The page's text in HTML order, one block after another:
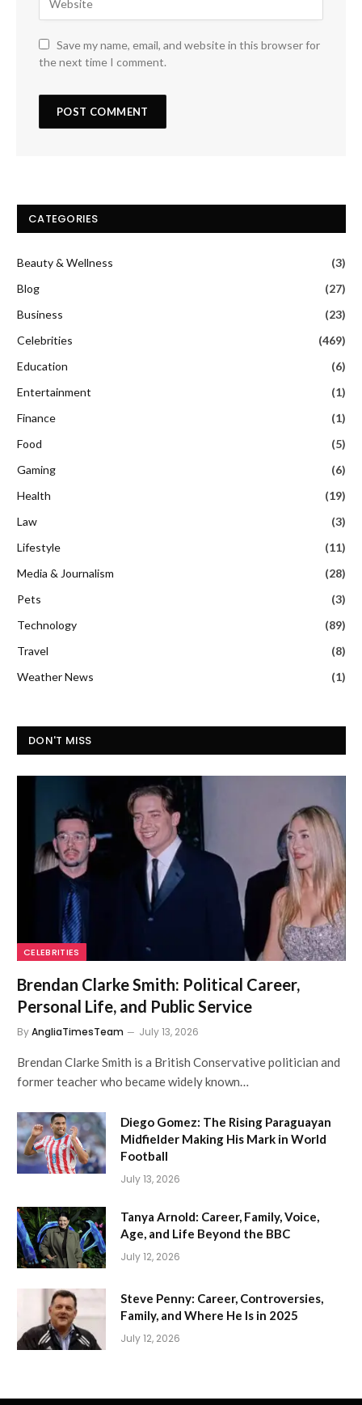
Save my name, email, and website in this browser for
the next time I comment.
CATEGORIES
Beauty & Wellness
(3)
Blog
(27)
Business
(23)
Celebrities
(469)
Education
(6)
Entertainment
(1)
Finance
(1)
Food
(5)
Gaming
(6)
Health
(19)
Law
(3)
Lifestyle
(11)
Media & Journalism
(28)
Pets
(3)
Technology
(89)
Travel
(8)
Weather News
(1)
DON'T MISS
CELEBRITIES
Brendan Clarke Smith: Political Career,
Personal Life, and Public Service
ByAngliaTimesTeam July 13, 2026
Brendan Clarke Smith is a British Conservative politician and
former teacher who became widely known…
Diego Gomez: The Rising Paraguayan
Midfielder Making His Mark in World
Football
July 13, 2026
Tanya Arnold: Career, Family, Voice,
Age, and Life Beyond the BBC
July 12, 2026
Steve Penny: Career, Controversies,
Family, and Where He Is in 2025
July 12, 2026